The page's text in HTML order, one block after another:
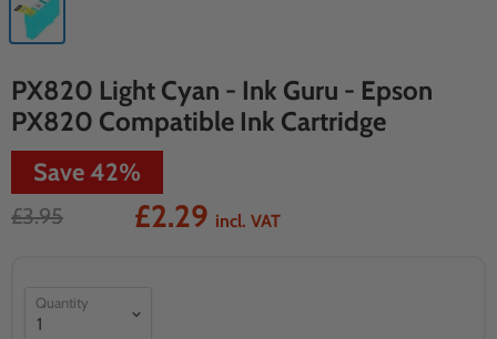
PX820 Light Cyan - Ink Guru - Epson
PX820 Compatible Ink Cartridge
Save42%
£3.95 £2.29 incl. VAT
Quantity